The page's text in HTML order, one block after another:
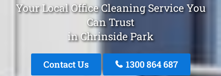
Your Local Office Cleaning Service You
Can Trust
in Chrinside Park
Contact Us 1300 864 687